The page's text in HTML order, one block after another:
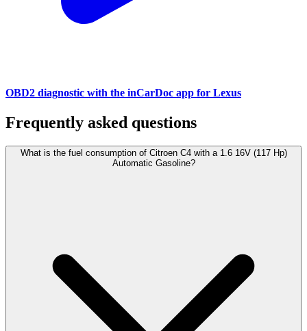
OBD2 diagnostic with the inCarDoc app for Lexus
Frequently asked questions
What is the fuel consumption of Citroen C4 with a 1.6 16V (117 Hp)
Automatic Gasoline?